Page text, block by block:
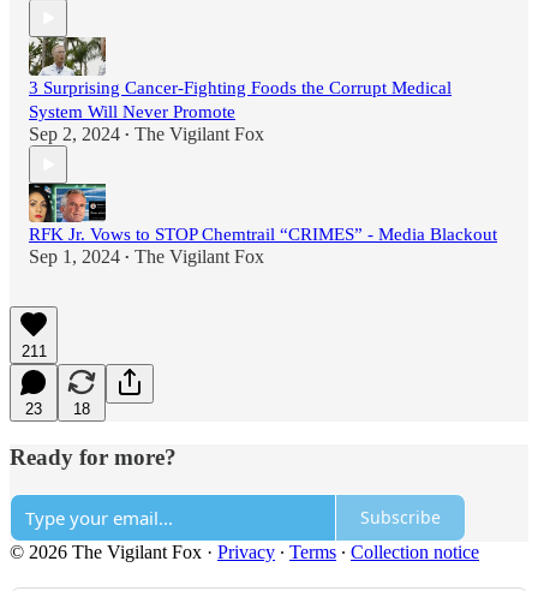
3 Surprising Cancer-Fighting Foods the Corrupt Medical
System Will Never Promote
Sep 2, 2024 • The Vigilant Fox
RFK Jr. Vows to STOP Chemtrail “CRIMES” - Media Blackout
Sep 1, 2024 • The Vigilant Fox
211
23 18
Ready for more?
Subscribe
© 2026 The Vigilant Fox · Privacy ∙ Terms ∙ Collection notice